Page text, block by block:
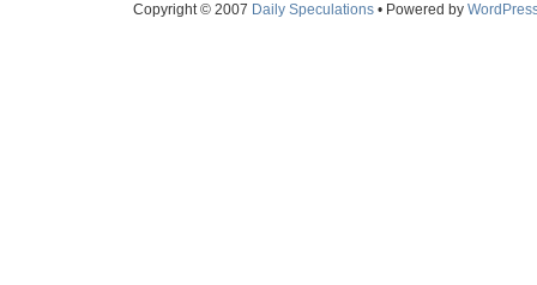
Copyright © 2007 Daily Speculations• Powered by